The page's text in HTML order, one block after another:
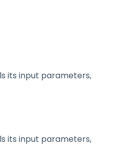
its input parameters,
its input parameters,